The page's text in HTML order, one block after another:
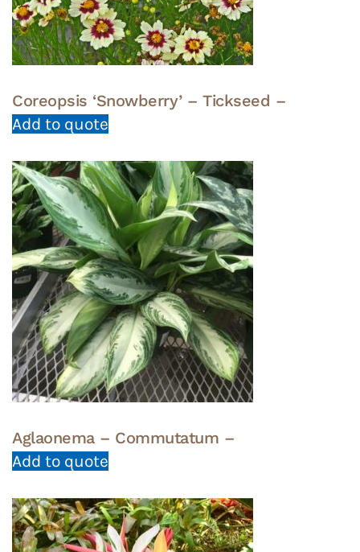
Coreopsis ‘Snowberry’ – Tickseed –
Add to quote
Aglaonema – Commutatum –
Add to quote